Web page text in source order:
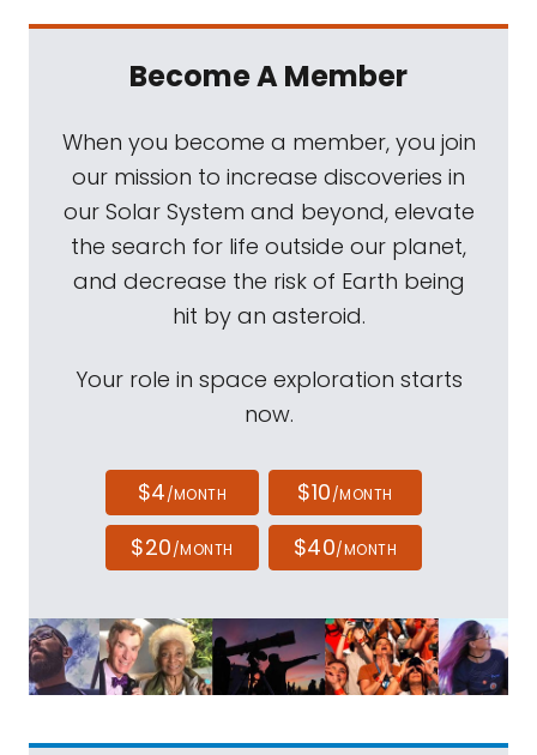
Become A Member
When you become a member, you join
our mission to increase discoveries in
our Solar System and beyond, elevate
the search for life outside our planet,
and decrease the risk of Earth being
hit by an asteroid.
Your role in space exploration starts
now.
$4/MONTH $10/MONTH
$20/MONTH $40/MONTH